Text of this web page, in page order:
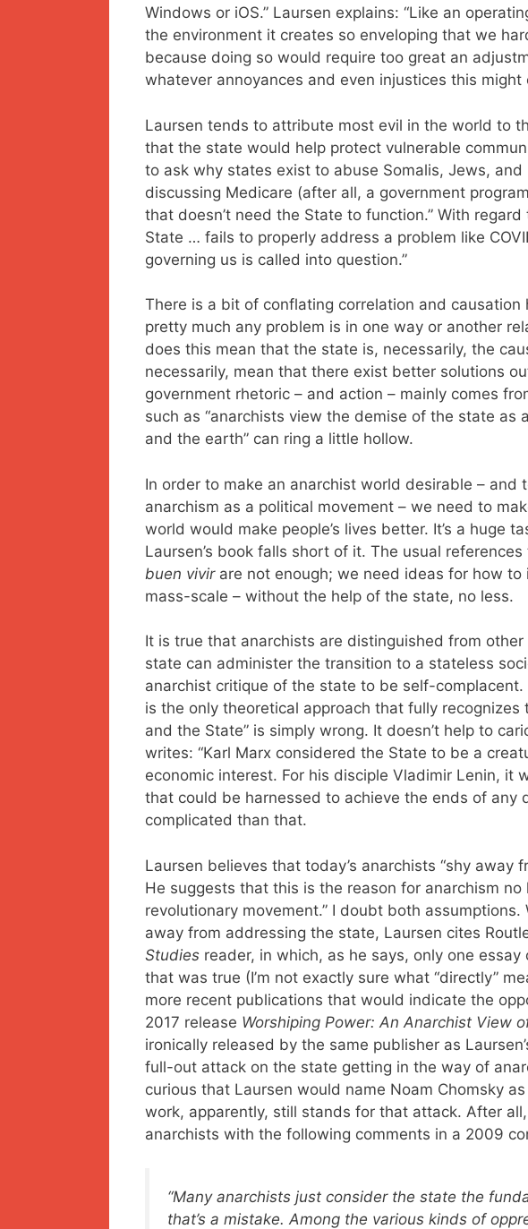
Windows or iOS.” Laursen explains: “Like an
the environment it creates so enveloping that we
because doing so would require too great an
whatever annoyances and even injustices this might
Laursen tends to attribute most evil in the world to
that the state would help protect vulnerable
to ask why states exist to abuse Somalis, Jews, and
discussing Medicare (after all, a government
that doesn’t need the State to function.” With
State … fails to properly address a problem like
governing us is called into question.”
There is a bit of conflating correlation and
pretty much any problem is in one way or another
does this mean that the state is, necessarily, the
necessarily, mean that there exist better solutions
government rhetoric – and action – mainly comes
such as “anarchists view the demise of the state
and the earth” can ring a little hollow.
In order to make an anarchist world desirable – and
anarchism as a political movement – we need to
world would make people’s lives better. It’s a huge
Laursen’s book falls short of it. The usual
buen vivirare not enough; we need ideas for how to
mass-scale – without the help of the state, no less.
It is true that anarchists are distinguished from
state can administer the transition to a stateless
anarchist critique of the state to be self-complacent.
is the only theoretical approach that fully
and the State” is simply wrong. It doesn’t help to
writes: “Karl Marx considered the State to be a
economic interest. For his disciple Vladimir Lenin, it
that could be harnessed to achieve the ends of any
complicated than that.
Laursen believes that today’s anarchists “shy away
He suggests that this is the reason for anarchism no
revolutionary movement.” I doubt both
away from addressing the state, Laursen cites
Studies reader, in which, as he says, only one essay
that was true (I’m not exactly sure what “directly”
more recent publications that would indicate the
2017 release Worshiping Power: An Anarchist View
ironically released by the same publisher as
full-out attack on the state getting in the way of
curious that Laursen would name Noam Chomsky
work, apparently, still stands for that attack. After
anarchists with the following comments in a 2009
“Many anarchists just consider the state the
that’s a mistake. Among the various kinds of